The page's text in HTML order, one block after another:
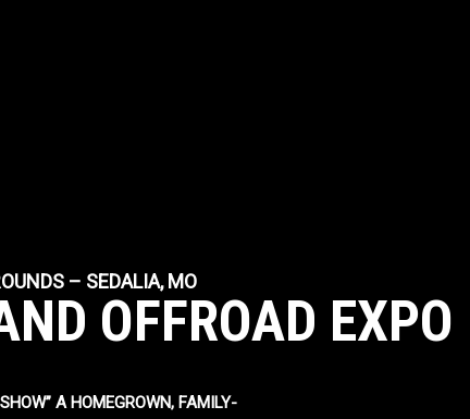
– SEDALIA, MO
OFFROAD EXPO
A HOMEGROWN, FAMILY-